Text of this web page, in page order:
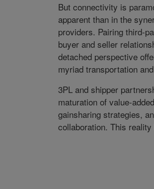
But connectivity is
apparent than in the
providers. Pairing third-
buyer and seller
detached perspective
myriad transportation
3PL and shipper
maturation of value-
gainsharing strategies,
collaboration. This